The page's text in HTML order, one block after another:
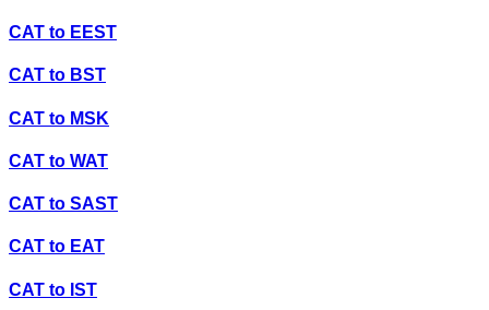
CAT to EEST
CAT to BST
CAT to MSK
CAT to WAT
CAT to SAST
CAT to EAT
CAT to IST